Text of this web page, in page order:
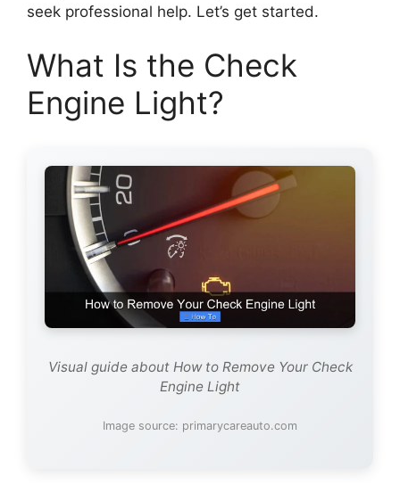
seek professional help. Let’s get started.
What Is the Check
Engine Light?
Visual guide about How to Remove Your Check
Engine Light
Image source: primarycareauto.com